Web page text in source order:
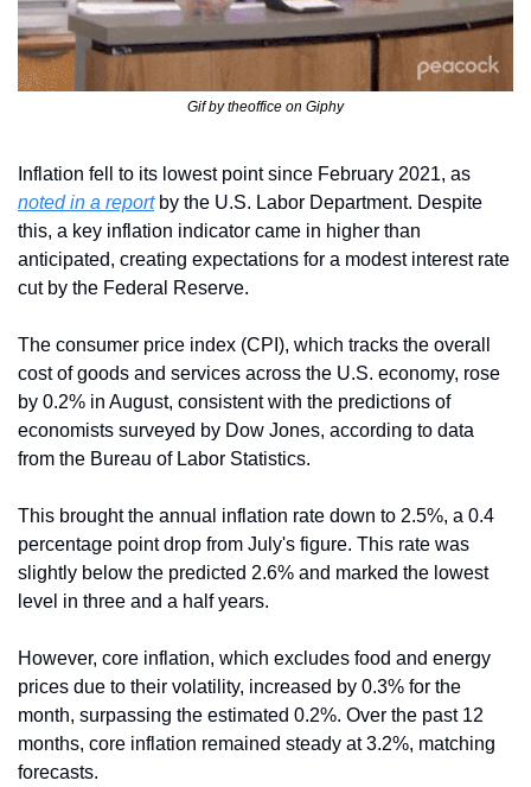
Gif by theoffice on Giphy
noted in a report by the U.S. Labor Department. Despite
this, a key inflation indicator came in higher than
anticipated, creating expectations for a modest interest rate
cut by the Federal Reserve.
The consumer price index (CPI), which tracks the overall
cost of goods and services across the U.S. economy, rose
by 0.2% in August, consistent with the predictions of
economists surveyed by Dow Jones, according to data
from the Bureau of Labor Statistics.
This brought the annual inflation rate down to 2.5%, a 0.4
percentage point drop from July's figure. This rate was
slightly below the predicted 2.6% and marked the lowest
level in three and a half years.
However, core inflation, which excludes food and energy
prices due to their volatility, increased by 0.3% for the
month, surpassing the estimated 0.2%. Over the past 12
months, core inflation remained steady at 3.2%, matching
forecasts.